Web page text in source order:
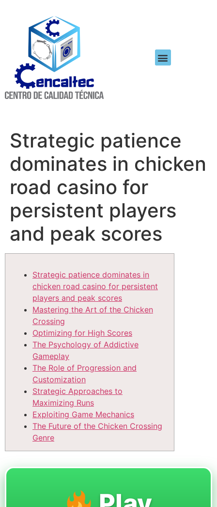
Strategic patience
dominates in chicken
road casino for
persistent players
and peak scores
Strategic patience dominates in
chicken road casino for persistent
players and peak scores
Mastering the Art of the Chicken
Crossing
Optimizing for High Scores
The Psychology of Addictive
Gameplay
The Role of Progression and
Customization
Strategic Approaches to
Maximizing Runs
Exploiting Game Mechanics
The Future of the Chicken Crossing
Genre